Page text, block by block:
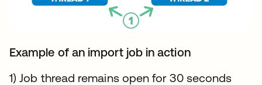
Example of an import job in action
1) Job thread remains open for 30 seconds